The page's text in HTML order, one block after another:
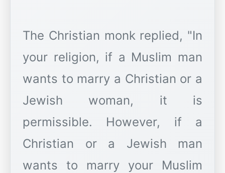
The Christian monk replied, "In
your religion, if a Muslim man
wants to marry a Christian or a
Jewish woman, it is
permissible. However, if a
Christian or a Jewish man
wants to marry your Muslim